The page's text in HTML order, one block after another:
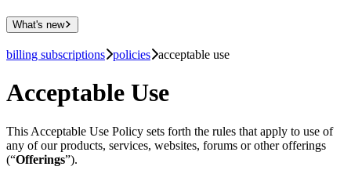
What's new
billing subscriptions policies acceptable use
Acceptable Use
This Acceptable Use Policy sets forth the rules that apply to use of
any of our products, services, websites, forums or other offerings
(“Offerings”).